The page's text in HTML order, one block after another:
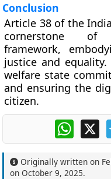
Conclusion
Article 38 of the
cornerstone of
framework,
justice and
welfare state
and ensuring the
citizen.
X
Originally written on
onOctober 9, 2025.